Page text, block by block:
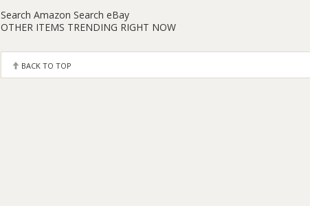
Search Amazon Search eBay
OTHER ITEMS TRENDING RIGHT NOW
BACK TO TOP